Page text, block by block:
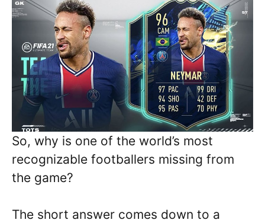
So, why is one of the world’s most
recognizable footballers missing from
the game?
The short answer comes down to a